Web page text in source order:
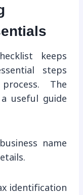
keeps
steps
The
useful guide
name
identification